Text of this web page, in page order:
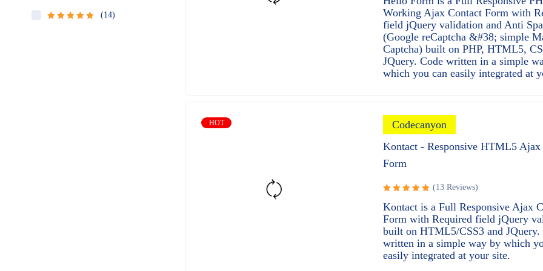
(14)
4.97out
of 5
Working Ajax Contact Form with
field jQuery validation and Anti
(Google reCaptcha &#38; simple
Captcha) built on PHP, HTML5,
JQuery. Code written in a simple
which you can easily integrated at
HOT
Codecanyon
Kontact - Responsive HTML5 Ajax
Form
Rated
5.00out
of 5
(13 Reviews)
Kontact is a Full Responsive Ajax
Form with Required field jQuery
built on HTML5/CSS3 and JQuery.
written in a simple way by which
easily integrated at your site.